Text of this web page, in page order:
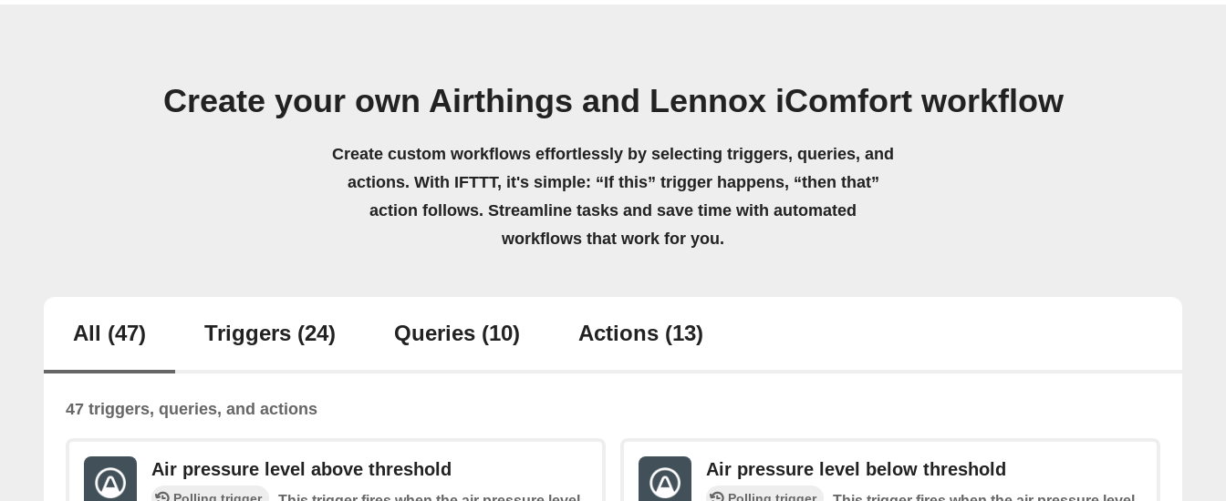
Create your own Airthings and Lennox iComfort workflow
Create custom workflows effortlessly by selecting triggers, queries, and
actions. With IFTTT, it's simple: “If this” trigger happens, “then that”
action follows. Streamline tasks and save time with automated
workflows that work for you.
All (47) Triggers (24) Queries (10) Actions (13)
47 triggers, queries, and actions
Air pressure level above threshold Air pressure level below threshold